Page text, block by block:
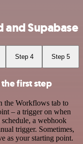
and Supabase
Step 4 Step 5
first step
Workflows tab to
– a trigger on when
a webhook
trigger. Sometimes,
as your starting point.